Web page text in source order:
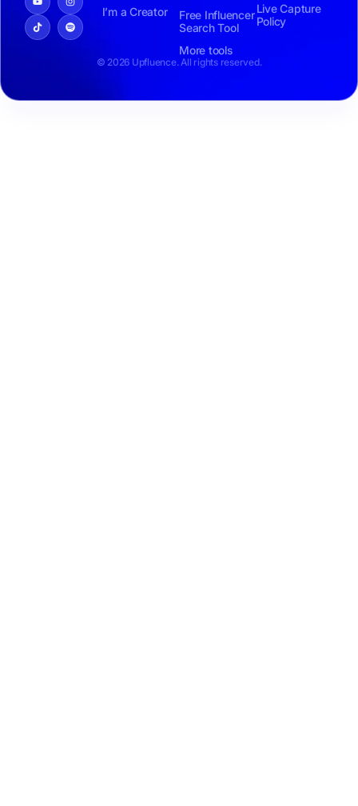
I’m a Creator
Free Influencer
Search Tool
More tools
Live Capture
Policy
© 2026 Upfluence. All rights reserved.